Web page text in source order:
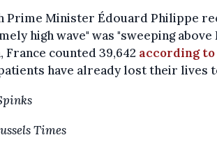
Prime Minister Édouard Philippe
high wave" was "sweeping above
France counted 39,642 according to
have already lost their lives
Times